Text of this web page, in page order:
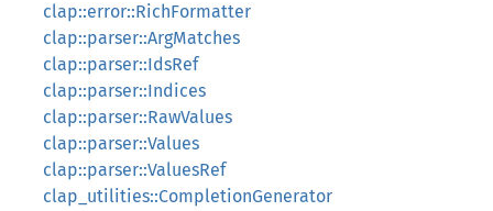
clap::error::RichFormatter
clap::parser::ArgMatches
clap::parser::IdsRef
clap::parser::Indices
clap::parser::RawValues
clap::parser::Values
clap::parser::ValuesRef
clap_utilities::CompletionGenerator